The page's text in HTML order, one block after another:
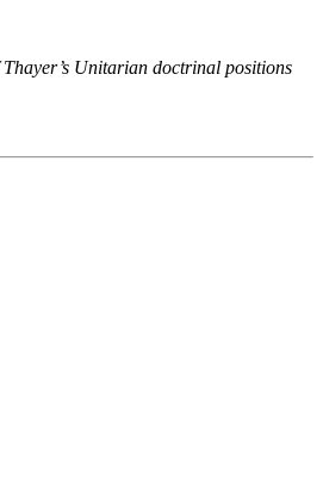
Unitarian doctrinal positions